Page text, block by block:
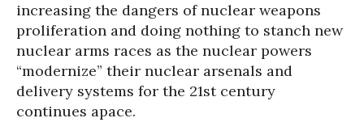
increasing the dangers of nuclear weapons
proliferation and doing nothing to stanch new
nuclear arms races as the nuclear powers
“modernize” their nuclear arsenals and
delivery systems for the 21st century
continues apace.